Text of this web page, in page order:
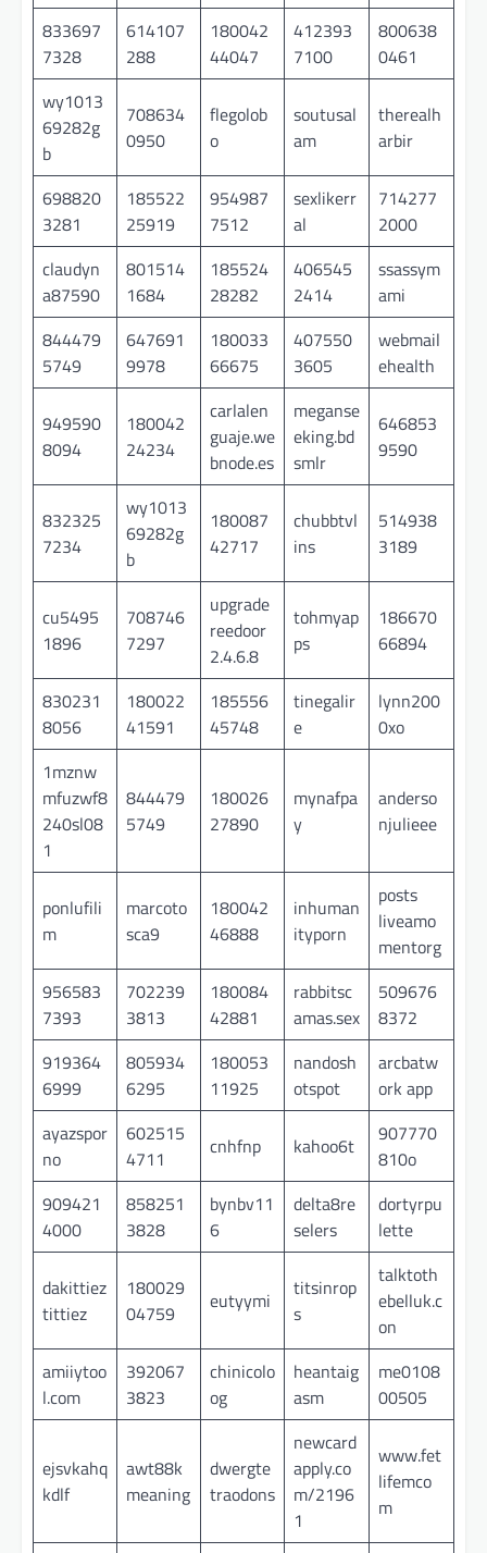
833697
7328
614107
288
180042
44047
412393
7100
800638
0461
wy1013
69282g
b
708634
0950
flegolob
o
soutusal
am
therealh
arbir
698820
3281
185522
25919
954987
7512
sexlikerr
al
714277
2000
claudyn
a87590
801514
1684
185524
28282
406545
2414
ssassym
ami
844479
5749
647691
9978
180033
66675
407550
3605
webmail
ehealth
949590
8094
180042
24234
carlalen
guaje.we
bnode.es
meganse
eking.bd
smlr
646853
9590
832325
7234
wy1013
69282g
b
180087
42717
chubbtvl
ins
514938
3189
cu5495
1896
708746
7297
upgrade
reedoor
2.4.6.8
tohmyap
ps
186670
66894
830231
8056
180022
41591
185556
45748
tinegalir
e
lynn200
0xo
1mznw
mfuzwf8
240sl08
1
844479
5749
180026
27890
mynafpa
y
anderso
njulieee
ponlufili
m
marcoto
sca9
180042
46888
inhuman
ityporn
posts
liveamo
mentorg
956583
7393
702239
3813
180084
42881
rabbitsc
amas.sex
509676
8372
919364
6999
805934
6295
180053
11925
nandosh
otspot
arcbatw
ork app
ayazspor
no
602515
4711
cnhfnp kahoo6t
907770
810o
909421
4000
858251
3828
bynbv11
6
delta8re
selers
dortyrpu
lette
dakittiez
tittiez
180029
04759
eutyymi
titsinrop
s
talktoth
ebelluk.c
on
amiiytoo
l.com
392067
3823
chinicolo
og
heantaig
asm
me0108
00505
ejsvkahq
kdlf
awt88k
meaning
dwergte
traodons
newcard
apply.co
m/2196
1
www.fet
lifemco
m